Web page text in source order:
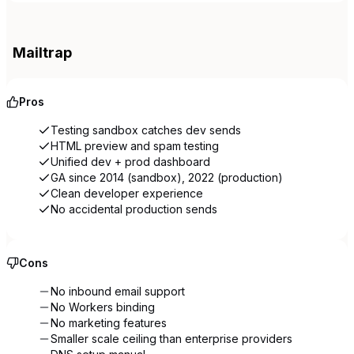
Mailtrap
Pros
Testing sandbox catches dev sends
HTML preview and spam testing
Unified dev + prod dashboard
GA since 2014 (sandbox), 2022 (production)
Clean developer experience
No accidental production sends
Cons
No inbound email support
No Workers binding
No marketing features
Smaller scale ceiling than enterprise providers